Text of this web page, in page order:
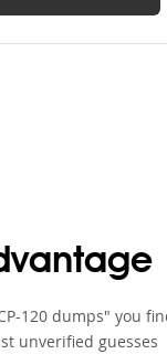
120 dumps" you
unverified guesses